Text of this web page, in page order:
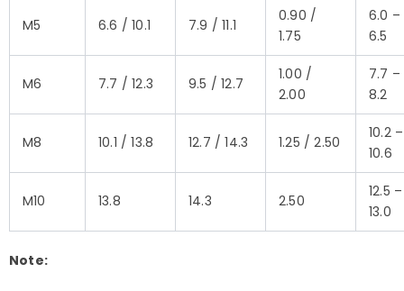
M5 6.6 / 10.1 7.9 / 11.1
0.90 /
1.75
6.0 –
6.5
M6 7.7 / 12.3 9.5 / 12.7
1.00 /
2.00
7.7 –
8.2
M8 10.1 / 13.8 12.7 / 14.3 1.25 / 2.50
10.2 –
10.6
M10 13.8 14.3 2.50
12.5 –
13.0
Note: